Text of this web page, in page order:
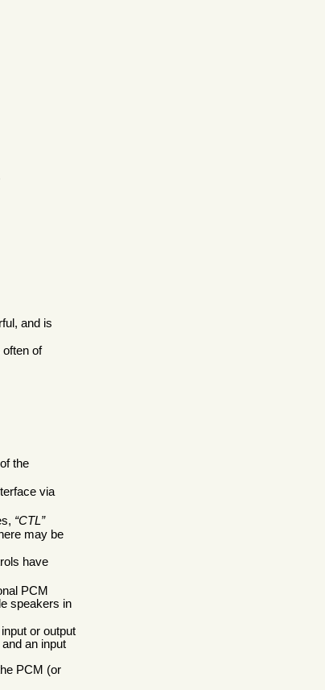
and is
often of
the
via
CTL
may be
have
PCM
speakers in
or output
an input
PCM (or